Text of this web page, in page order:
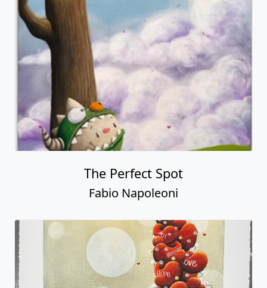
The Perfect Spot
Fabio Napoleoni